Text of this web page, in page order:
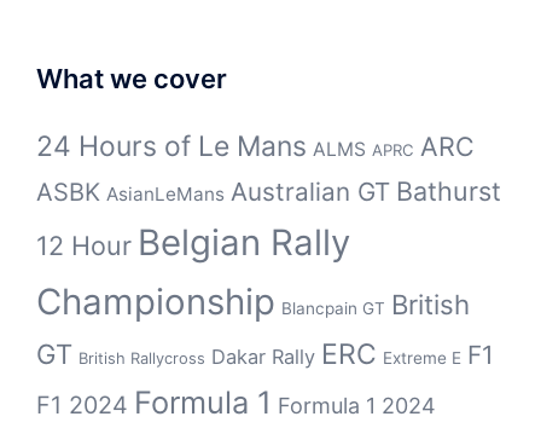
What we cover
24 Hours of Le Mans ALMS APRC ARC
ASBK AsianLeMans Australian GT Bathurst
12 Hour Belgian Rally
Championship Blancpain GT British
GT British Rallycross Dakar Rally ERC Extreme E F1
F1 2024 Formula 1 Formula 1 2024